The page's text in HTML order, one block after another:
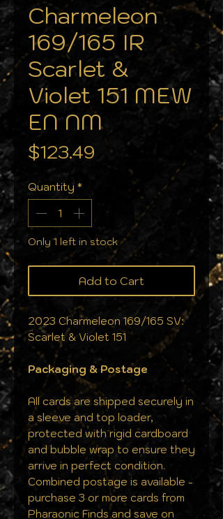
Charmeleon
169/165 IR
Scarlet &
Violet 151 MEW
EN NM
$123.49 Price
Quantity *
Only 1 left in stock
Add to Cart
2023 Charmeleon 169/165 SV:
Scarlet & Violet 151
Packaging & Postage
All cards are shipped securely in
a sleeve and top loader,
protected with rigid cardboard
and bubble wrap to ensure they
arrive in perfect condition.
Combined postage is available -
purchase 3 or more cards from
Pharaonic Finds and save on